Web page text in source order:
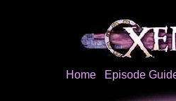
Home Episode